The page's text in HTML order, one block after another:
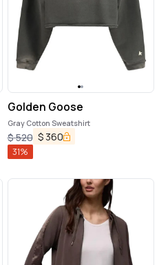
Golden Goose
Gray Cotton Sweatshirt
$520 $ 360
31%